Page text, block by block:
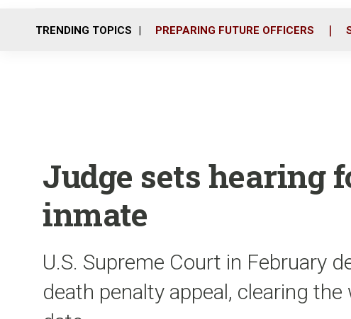
TRENDING TOPICS PREPARING FUTURE OFFICERS
Judge sets hearing
inmate
U.S. Supreme Court in February
death penalty appeal, clearing